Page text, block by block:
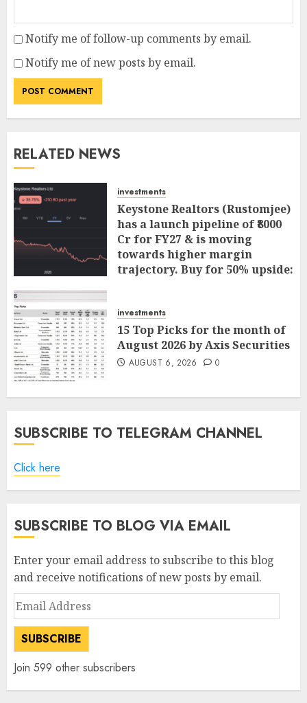
Notify me of follow-up comments by email.
Notify me of new posts by email.
RELATED NEWS
investments
Keystone Realtors (Rustomjee)
has a launch pipeline of ₹8000
Cr for FY27 & is moving
towards higher margin
trajectory. Buy for 50% upside:
investments
15 Top Picks for the month of
August 2026 by Axis Securities
AUGUST 6, 2026 0
SUBSCRIBE TO TELEGRAM CHANNEL
Click here
SUBSCRIBE TO BLOG VIA EMAIL
Enter your email address to subscribe to this blog
and receive notifications of new posts by email.
Email
Address
SUBSCRIBE
Join 599 other subscribers